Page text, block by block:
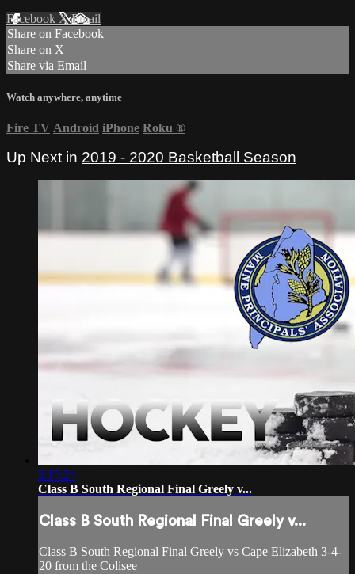
Facebook XEmail
Share on Facebook
Share on X
Share via Email
Watch anywhere, anytime
Fire TV Android iPhone Roku ®
Up Next in 2019 - 2020 Basketball Season
2:15:24
Class B South Regional Final Greely v...
Class B South Regional Final Greely v...
Class B South Regional Final Greely vs Cape Elizabeth 3-4-
20 from the Colisee